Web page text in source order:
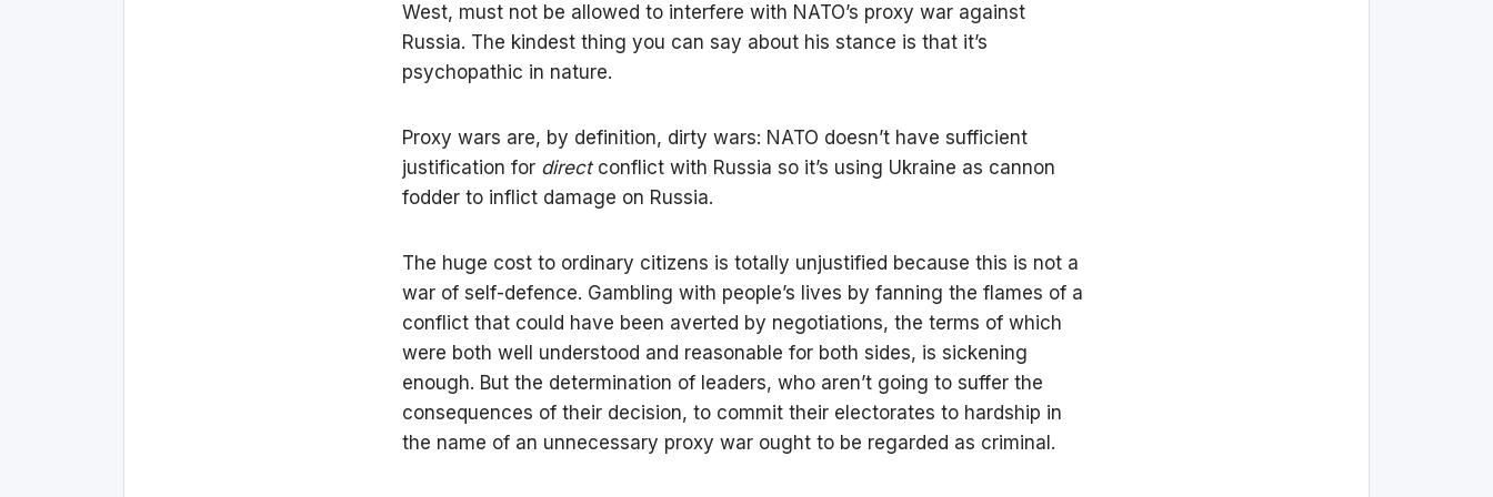
West, must not be allowed to interfere with NATO’s proxy war against
Russia. The kindest thing you can say about his stance is that it’s
psychopathic in nature.
Proxy wars are, by definition, dirty wars: NATO doesn’t have sufficient
justification for directconflict with Russia so it’s using Ukraine as cannon
fodder to inflict damage on Russia.
The huge cost to ordinary citizens is totally unjustified because this is not a
war of self-defence. Gambling with people’s lives by fanning the flames of a
conflict that could have been averted by negotiations, the terms of which
were both well understood and reasonable for both sides, is sickening
enough. But the determination of leaders, who aren’t going to suffer the
consequences of their decision, to commit their electorates to hardship in
the name of an unnecessary proxy war ought to be regarded as criminal.